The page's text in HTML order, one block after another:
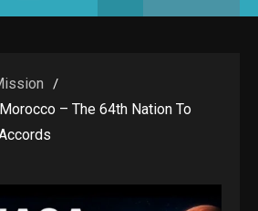
– The 64th Nation To